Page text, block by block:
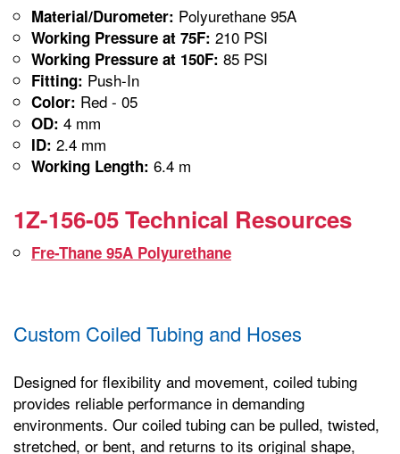
Material/Durometer: Polyurethane 95A
Working Pressure at 75F: 210 PSI
Working Pressure at 150F: 85 PSI
Fitting: Push-In
Color: Red - 05
OD: 4 mm
ID: 2.4 mm
Working Length: 6.4 m
1Z-156-05 Technical Resources
Fre-Thane 95A Polyurethane
Custom Coiled Tubing and Hoses
Designed for flexibility and movement, coiled tubing
provides reliable performance in demanding
environments. Our coiled tubing can be pulled, twisted,
stretched, or bent, and returns to its original shape,